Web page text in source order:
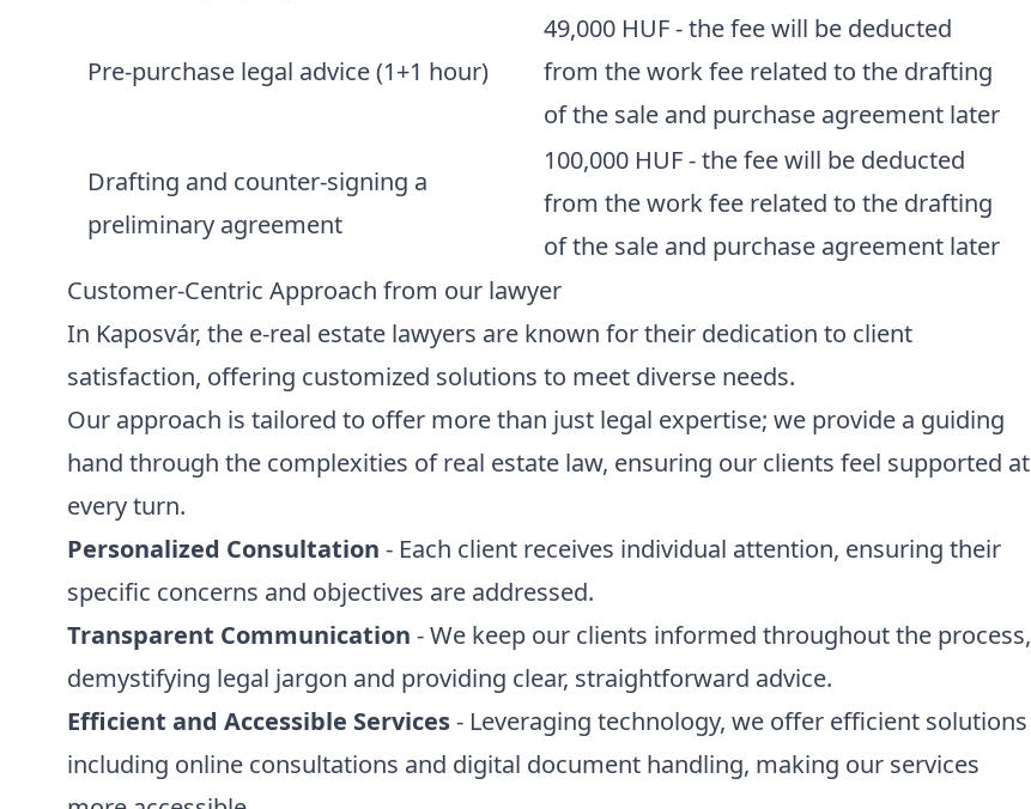
Pre-purchase legal advice (1+1 hour)
49,000 HUF - the fee will be deducted
from the work fee related to the drafting
of the sale and purchase agreement later
Drafting and counter-signing a
preliminary agreement
100,000 HUF - the fee will be deducted
from the work fee related to the drafting
of the sale and purchase agreement later
Customer-Centric Approach from our lawyer
In Kaposvár, the e-real estate lawyers are known for their dedication to client
satisfaction, offering customized solutions to meet diverse needs.
Our approach is tailored to offer more than just legal expertise; we provide a guiding
hand through the complexities of real estate law, ensuring our clients feel supported at
every turn.
Personalized Consultation - Each client receives individual attention, ensuring their
specific concerns and objectives are addressed.
Transparent Communication - We keep our clients informed throughout the process,
demystifying legal jargon and providing clear, straightforward advice.
Efficient and Accessible Services- Leveraging technology, we offer efficient solutions
including online consultations and digital document handling, making our services